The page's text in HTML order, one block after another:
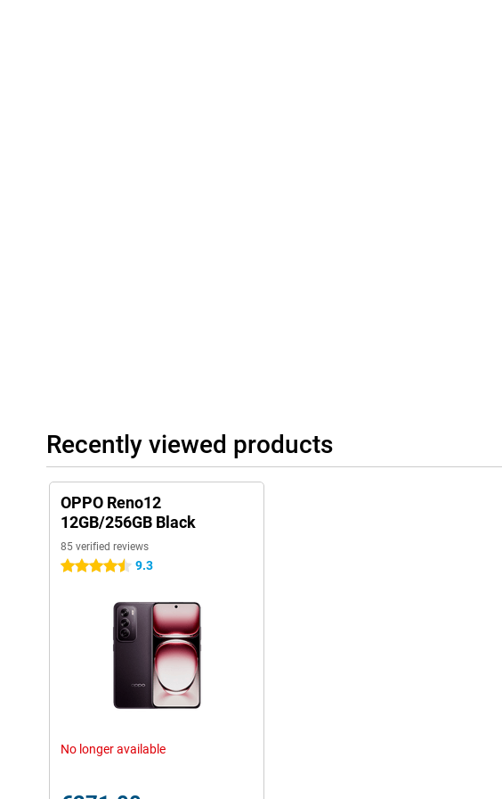
Recently viewed products
OPPO Reno12
12GB/256GB Black
85 verified reviews
4.5 stars 9.3
No longer available